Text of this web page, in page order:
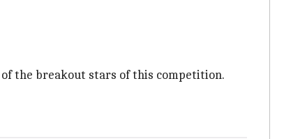
the breakout stars of this competition.